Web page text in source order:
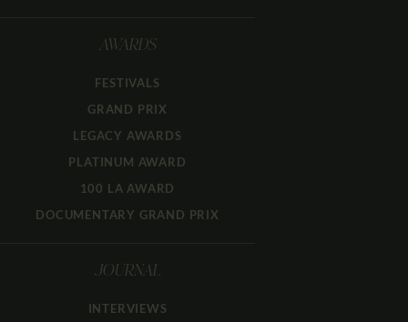
AWARDS
FESTIVALS
GRAND PRIX
LEGACY AWARDS
PLATINUM AWARD
100 LA AWARD
DOCUMENTARY GRAND PRIX
JOURNAL
INTERVIEWS